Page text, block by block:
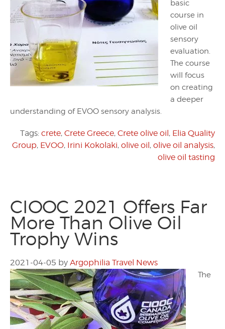
basic
course in
olive oil
sensory
evaluation.
The course
will focus
on creating
a deeper
understanding of EVOO sensory analysis.
Tags: crete, Crete Greece, Crete olive oil, Elia Quality
Group, EVOO, Irini Kokolaki, olive oil, olive oil analysis,
olive oil tasting
CIOOC 2021 Offers Far
More Than Olive Oil
Trophy Wins
2021-04-05 by Argophilia Travel News
The